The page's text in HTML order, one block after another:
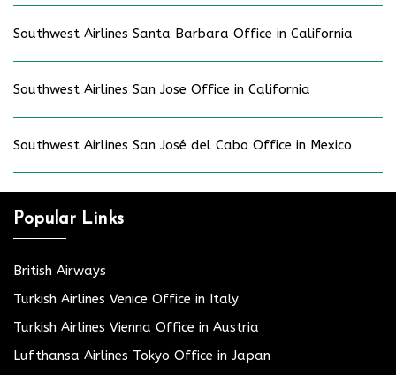
Southwest Airlines Santa Barbara Office in California
Southwest Airlines San Jose Office in California
Southwest Airlines San José del Cabo Office in Mexico
Popular Links
British Airways
Turkish Airlines Venice Office in Italy
Turkish Airlines Vienna Office in Austria
Lufthansa Airlines Tokyo Office in Japan